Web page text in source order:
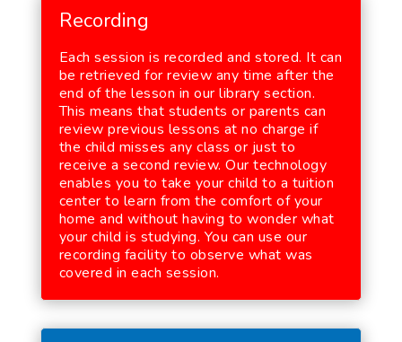
Recording
Each session is recorded and stored. It can
be retrieved for review any time after the
end of the lesson in our library section.
This means that students or parents can
review previous lessons at no charge if
the child misses any class or just to
receive a second review. Our technology
enables you to take your child to a tuition
center to learn from the comfort of your
home and without having to wonder what
your child is studying. You can use our
recording facility to observe what was
covered in each session.